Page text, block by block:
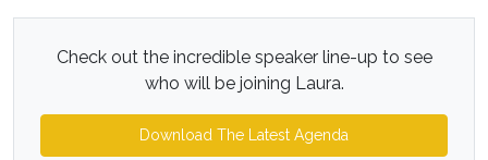
Check out the incredible speaker line-up to see
who will be joining Laura.
Download The Latest Agenda